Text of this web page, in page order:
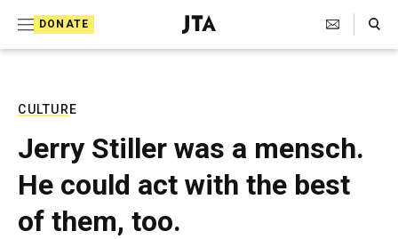
DONATE
J
e
T
e
l
Search Toggle
CULTURE
Jerry Stiller was a mensch.
He could act with the best
of them, too.